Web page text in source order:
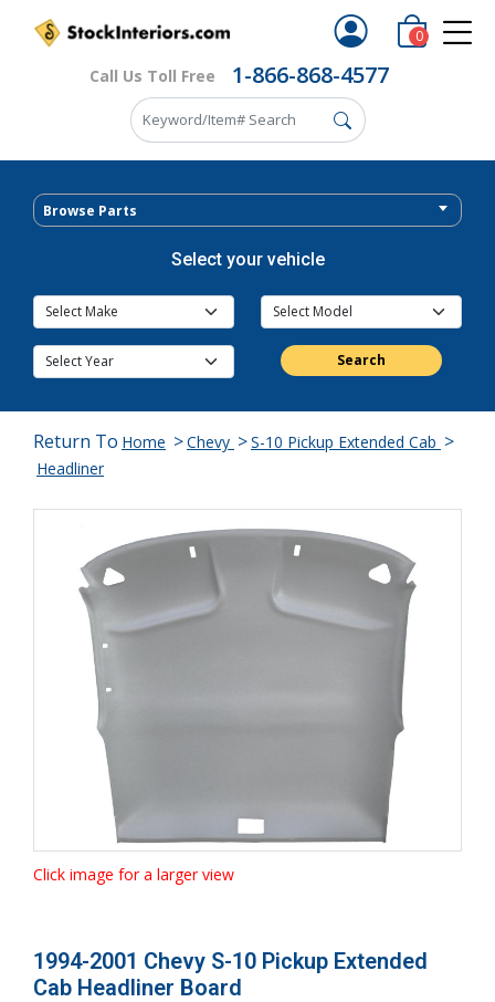
Call Us Toll Free 1-866-868-4577
0
Browse Parts
Select your vehicle
Search
Return To Home >Chevy >S-10 Pickup Extended Cab >
Headliner
Click image for a larger view
1994-2001 Chevy S-10 Pickup Extended
Cab Headliner Board